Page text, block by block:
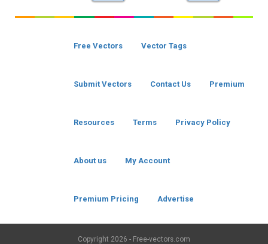
Free Vectors Vector Tags
Submit Vectors Contact Us Premium
Resources Terms Privacy Policy
About us My Account
Premium Pricing Advertise
Copyright 2026 - Free-vectors.com